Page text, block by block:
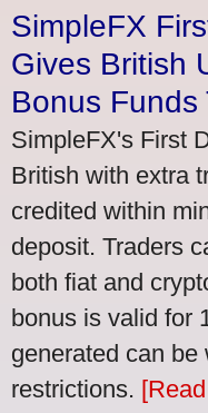
SimpleFX
Gives British
Bonus Funds
SimpleFX's First
British with extra
credited within
deposit. Traders
both fiat and
bonus is valid for
generated can
restrictions.